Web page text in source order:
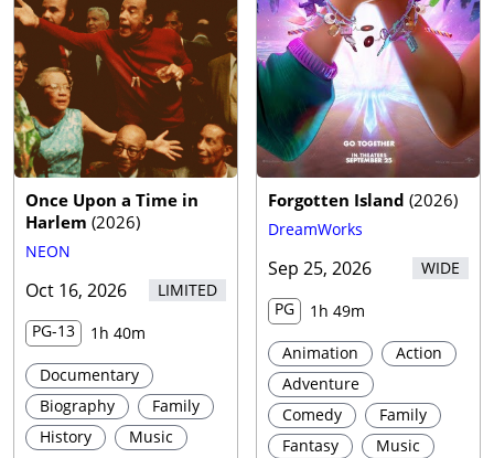
Once Upon a Time in
Harlem (2026)
NEON
Oct 16, 2026
LIMITED
PG-13
1h 40m
Documentary
Biography
Family
History
Music
Forgotten Island (2026)
DreamWorks
Sep 25, 2026
WIDE
PG
1h 49m
Animation
Action
Adventure
Comedy
Family
Fantasy
Music